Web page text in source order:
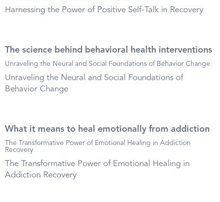
Harnessing the Power of Positive Self-Talk in Recovery
The science behind behavioral health interventions
Unraveling the Neural and Social Foundations of Behavior Change
Unraveling the Neural and Social Foundations of
Behavior Change
What it means to heal emotionally from addiction
The Transformative Power of Emotional Healing in Addiction
Recovery
The Transformative Power of Emotional Healing in
Addiction Recovery